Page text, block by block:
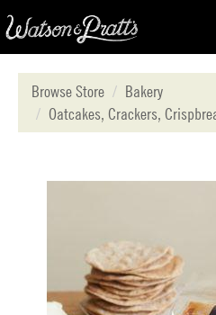
Browse Store
Bakery
Oatcakes, Crackers,